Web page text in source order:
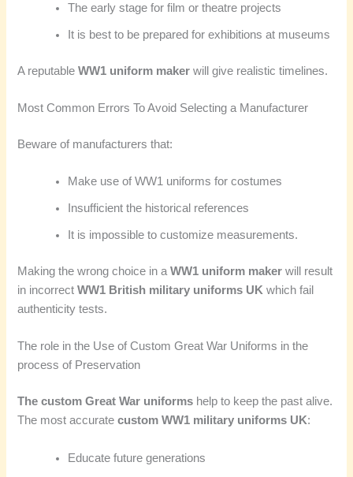
The early stage for film or theatre projects
It is best to be prepared for exhibitions at museums
A reputableWW1 uniform maker will give realistic timelines.
Most Common Errors To Avoid Selecting a Manufacturer
Beware of manufacturers that:
Make use of WW1 uniforms for costumes
Insufficient the historical references
It is impossible to customize measurements.
Making the wrong choice in aWW1 uniform maker will result
in incorrectWW1 British military uniforms UK which fail
authenticity tests.
The role in the Use of Custom Great War Uniforms in the
process of Preservation
The custom Great War uniforms help to keep the past alive.
The most accuratecustom WW1 military uniforms UK:
Educate future generations